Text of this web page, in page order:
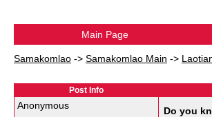
Main Page
Samakomlao -> Samakomlao Main ->
Post Info
Anonymous Do you